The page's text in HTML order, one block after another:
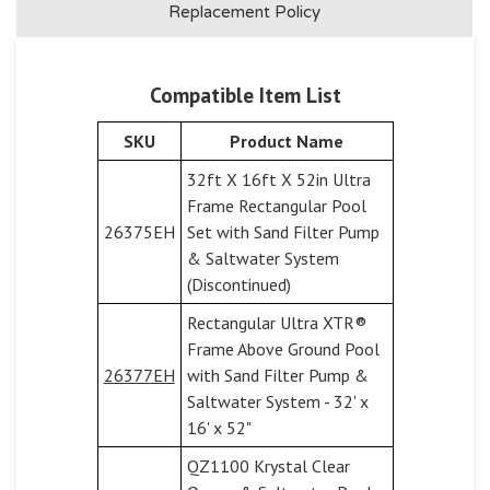
Replacement Policy
Compatible Item List
SKU Product Name
26375EH
32ft X 16ft X 52in Ultra
Frame Rectangular Pool
Set with Sand Filter Pump
& Saltwater System
(Discontinued)
26377EH
Rectangular Ultra XTR®
Frame Above Ground Pool
with Sand Filter Pump &
Saltwater System - 32' x
16' x 52"
QZ1100 Krystal Clear